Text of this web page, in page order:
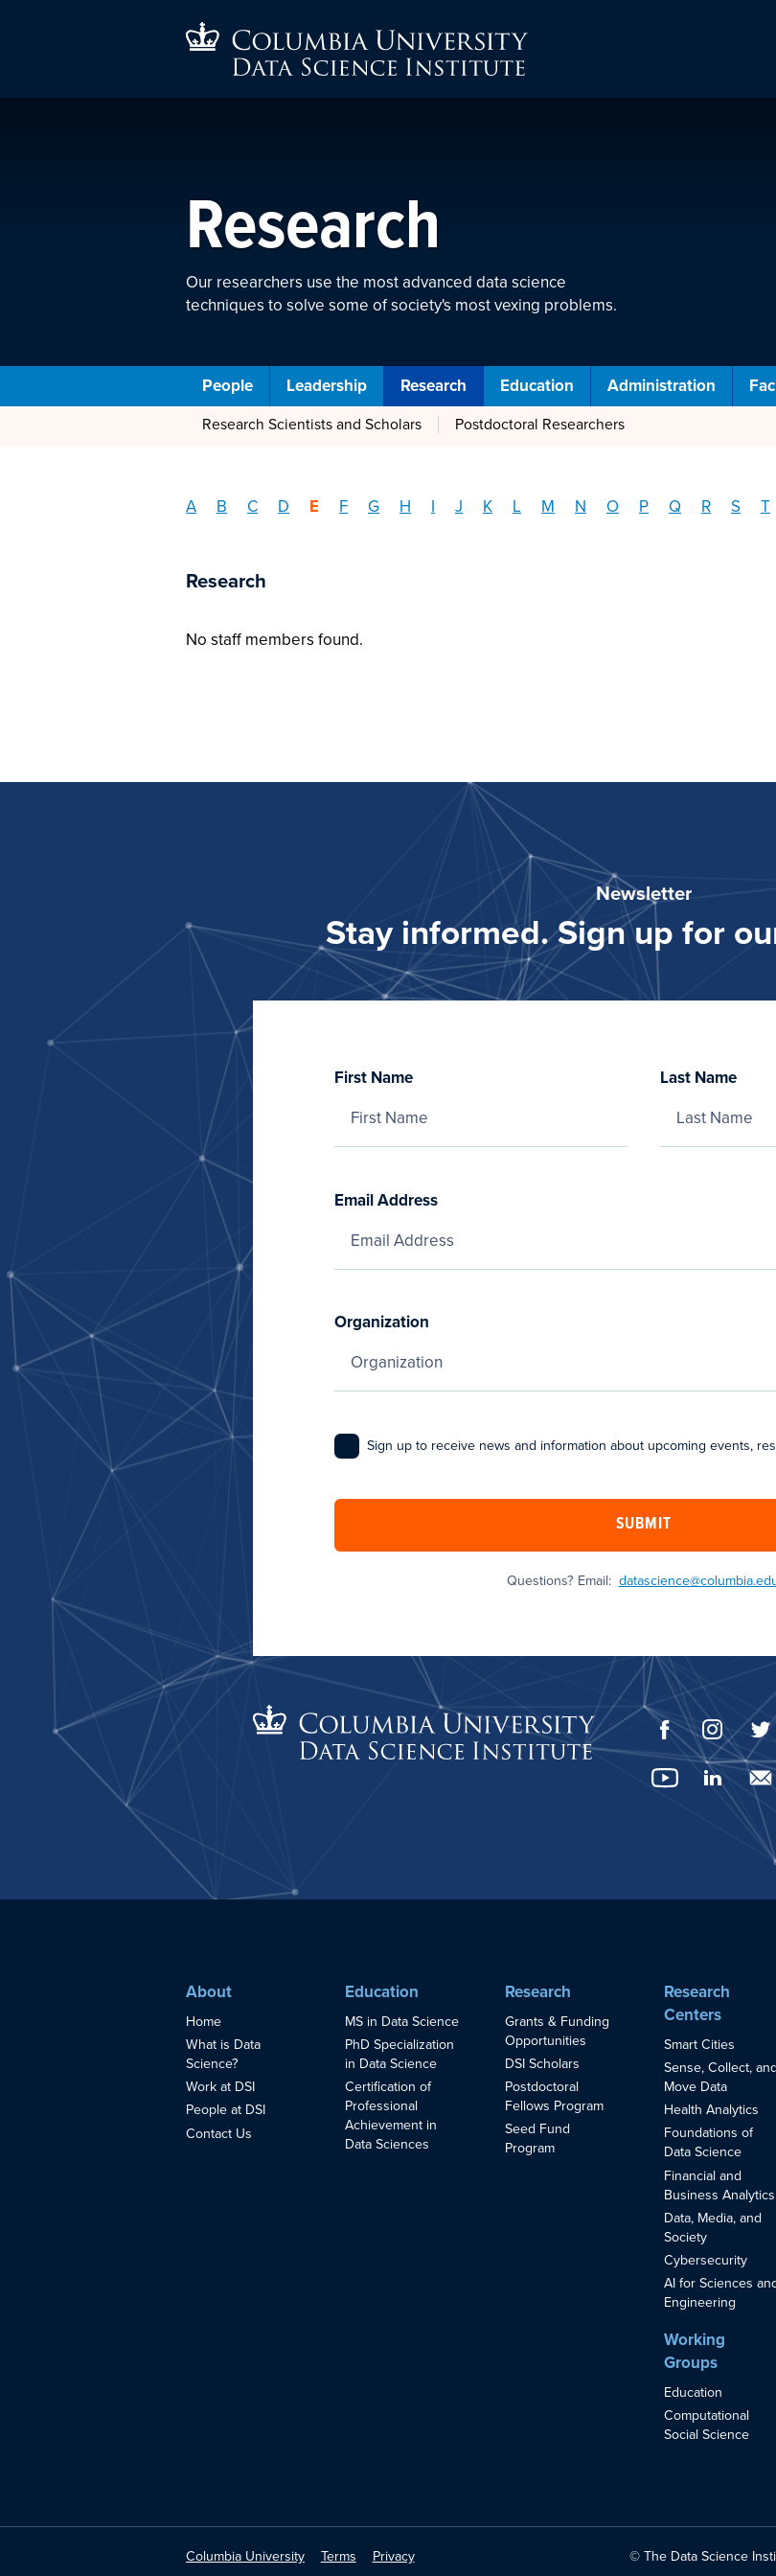
Research
Our researchers use the most advanced data science
techniques to solve some of society's most vexing problems.
People Leadership Research Education Administration
Research Scientists and Scholars Postdoctoral Researchers
A B C D E F G H I J K L M N O P Q R S T
Research
No staff members found.
Newsletter
Stay informed. Sign up for
First Name Last Name
Email Address
Organization
Sign up to receive news and information about upcoming events,
SUBMIT
Questions? Email:
About
Home
What is Data
Science?
Work at DSI
People at DSI
Contact Us
Education
MS in Data Science
PhD Specialization
in Data Science
Certification of
Professional
Achievement in
Data Sciences
Research
Grants & Funding
Opportunities
DSI Scholars
Postdoctoral
Fellows Program
Seed Fund
Program
Research
Centers
Smart Cities
Sense, Collect, and
Move Data
Health Analytics
Foundations of
Data Science
Financial and
Business Analytics
Data, Media, and
Society
Cybersecurity
AI for Sciences
Engineering
Working
Groups
Education
Computational
Social Science
Columbia University Terms Privacy © The Data Science